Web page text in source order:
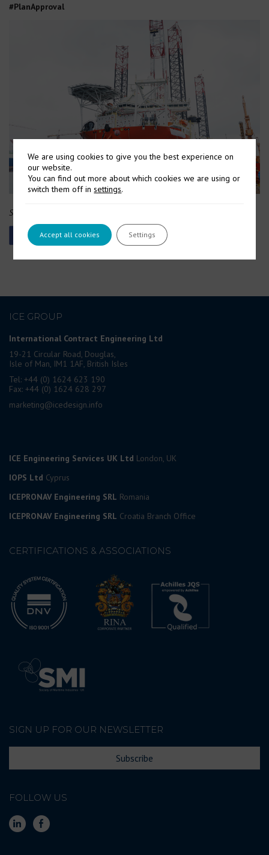
#PlanApproval
Source: Cadeler via Website
ICE GROUP
International Contract Engineering Ltd
19-21 Circular Road, Douglas,
Isle of Man, IM1 1AF, British Isles
Tel: +44 (0) 1624 623 190
Fax: +44 (0) 1624 628 297
marketing@icedesign.info
ICE Engineering Services UK Ltd London, UK
IOPS Ltd Cyprus
ICEPRONAV Engineering SRL Romania
ICEPRONAV Engineering SRL Croatia Branch Office
CERTIFICATIONS & ASSOCIATIONS
SIGN UP FOR OUR NEWSLETTER
Subscribe
FOLLOW US
We are using cookies to give you the best experience on
our website.
You can find out more about which cookies we are using or
switch them off insettings.
Accept all cookies Settings